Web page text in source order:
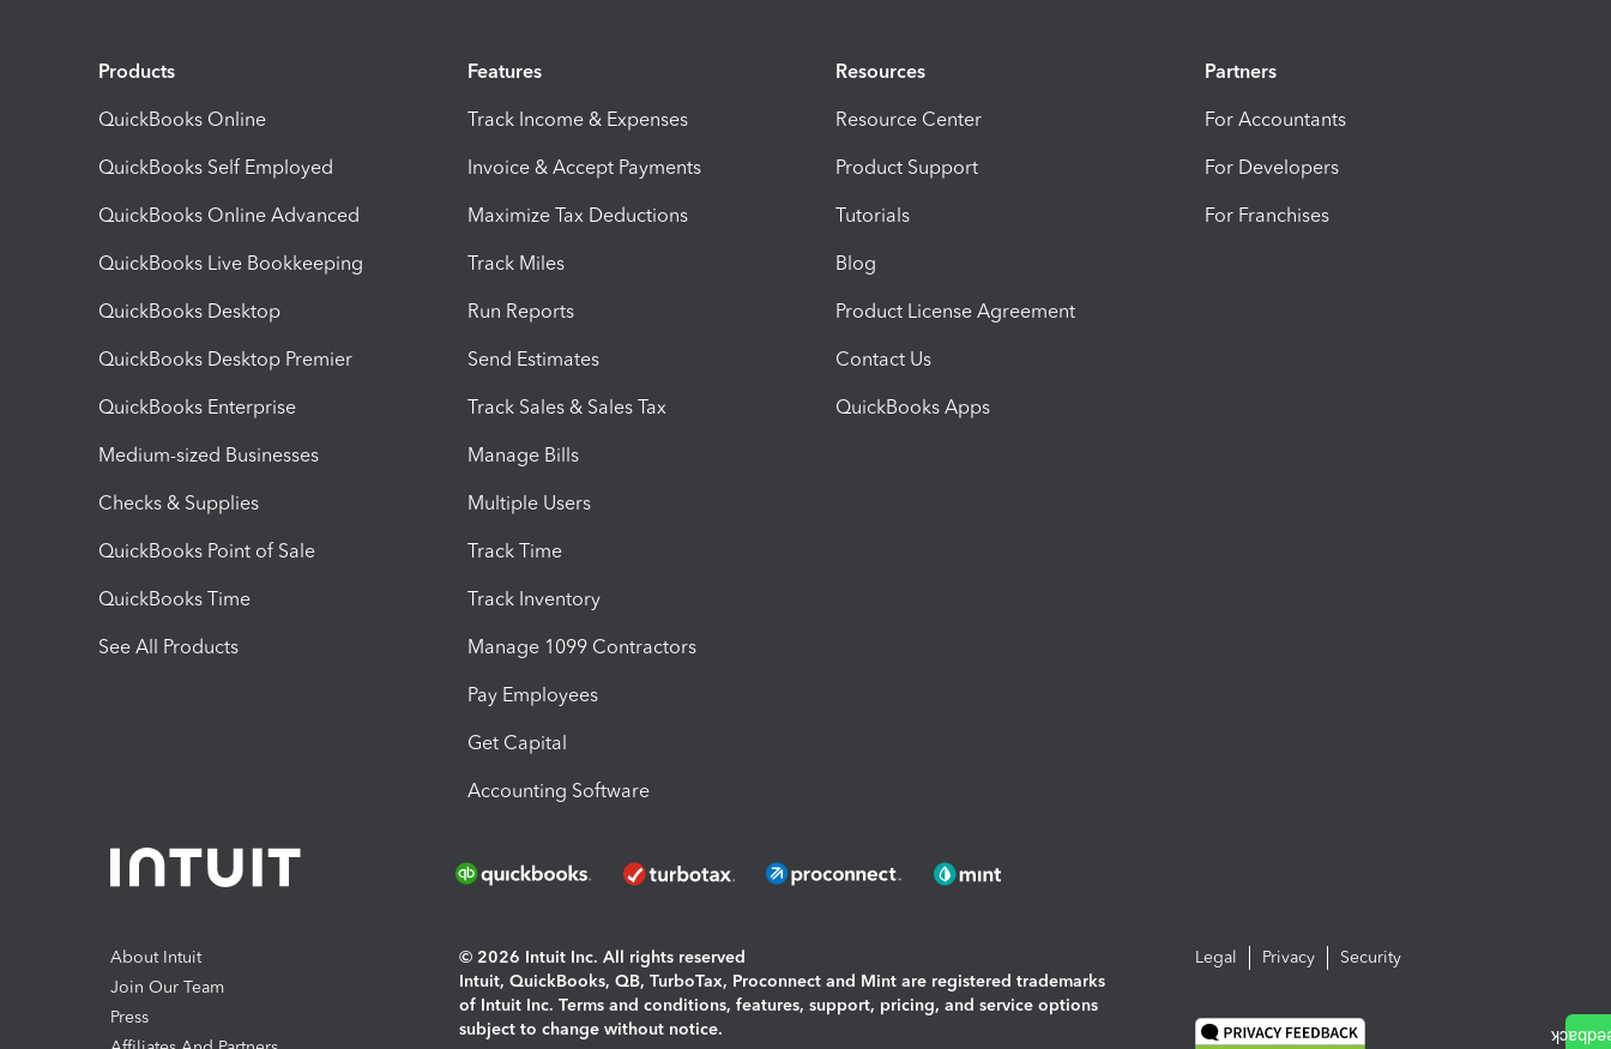
Products
QuickBooks Online
QuickBooks Self Employed
QuickBooks Online Advanced
QuickBooks Live Bookkeeping
QuickBooks Desktop
QuickBooks Desktop Premier
QuickBooks Enterprise
Medium-sized Businesses
Checks & Supplies
QuickBooks Point of Sale
QuickBooks Time
See All Products
Features
Track Income & Expenses
Invoice & Accept Payments
Maximize Tax Deductions
Track Miles
Run Reports
Send Estimates
Track Sales & Sales Tax
Manage Bills
Multiple Users
Track Time
Track Inventory
Manage 1099 Contractors
Pay Employees
Get Capital
Accounting Software
Resources
Resource Center
Product Support
Tutorials
Blog
Product License Agreement
Contact Us
QuickBooks Apps
Partners
For Accountants
For Developers
For Franchises
About Intuit
Join Our Team
Press
© 2026 Intuit Inc. All rights reserved
Intuit, QuickBooks, QB, TurboTax, Proconnect and Mint are registered trademarks
of Intuit Inc. Terms and conditions, features, support, pricing, and service options
subject to change without notice.
Legal Privacy Security